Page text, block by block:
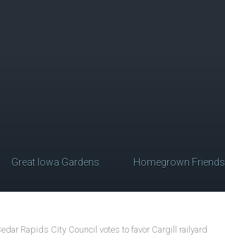
Great Iowa Gardens Homegrown Friends
Rapids City Council votes to favor Cargill railyard